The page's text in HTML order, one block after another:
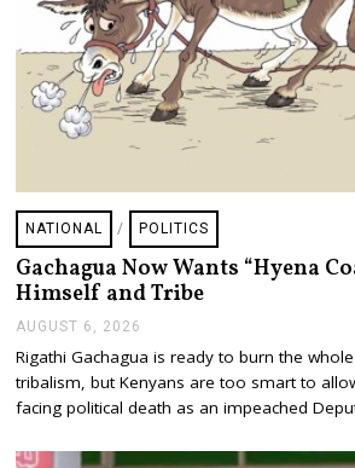
NATIONAL / POLITICS
Gachagua Now Wants “Hyena
Himself and Tribe
AUGUST 6, 2026
G
U
S
,
Rigathi Gachagua is ready to burn the
tribalism, but Kenyans are too smart to
facing political death as an impeached